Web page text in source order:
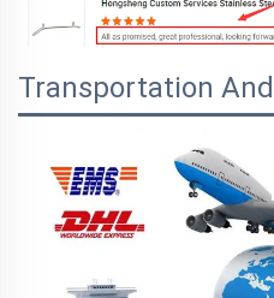
Transportation